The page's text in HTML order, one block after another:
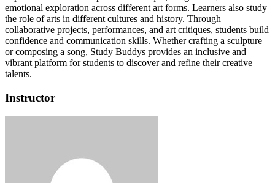
emotional exploration across different art forms. Learners also study
the role of arts in different cultures and history. Through
collaborative projects, performances, and art critiques, students build
confidence and communication skills. Whether crafting a sculpture
or composing a song, Study Buddys provides an inclusive and
vibrant platform for students to discover and refine their creative
talents.
Instructor